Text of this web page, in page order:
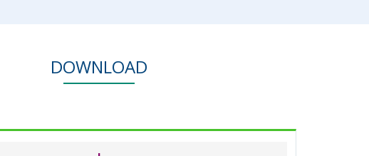
DOWNLOAD